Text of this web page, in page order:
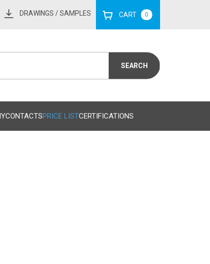
DRAWINGS / SAMPLES CART 0
CONTACTSPRICE LISTCERTIFICATIONS